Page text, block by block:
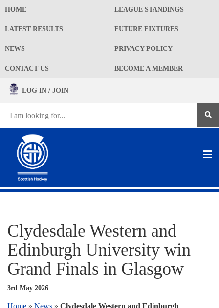
HOME LEAGUE STANDINGS
LATEST RESULTS FUTURE FIXTURES
NEWS PRIVACY POLICY
CONTACT US BECOME A MEMBER
LOG IN / JOIN
Clydesdale Western and
Edinburgh University win
Grand Finals in Glasgow
3rd May 2026
Home » News » Clydesdale Western and Edinburgh